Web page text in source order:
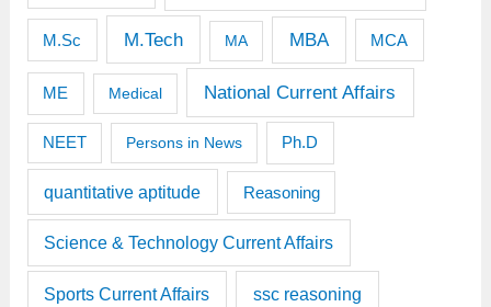
M.Sc M.Tech MA MBA MCA
ME Medical National Current Affairs
NEET Persons in News Ph.D
quantitative aptitude Reasoning
Science & Technology Current Affairs
Sports Current Affairs ssc reasoning